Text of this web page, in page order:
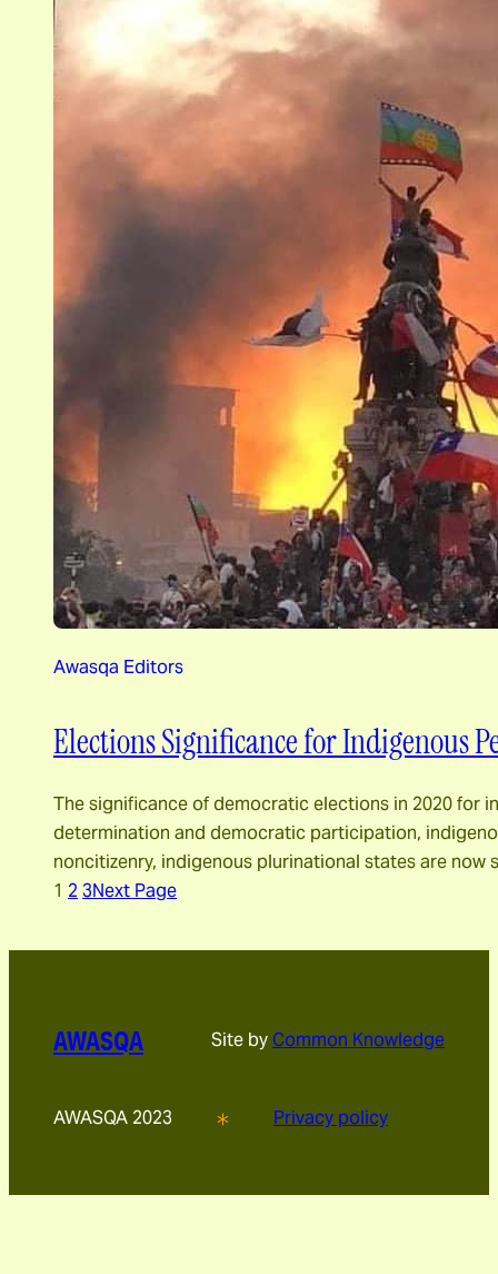
Awasqa Editors
Elections Significance for Indigenous
The significance of democratic elections in 2020 for
determination and democratic participation,
noncitizenry, indigenous plurinational states are
1 2 3Next Page
AWASQA Site byCommon Knowledge
AWASQA 2023 Privacy policy